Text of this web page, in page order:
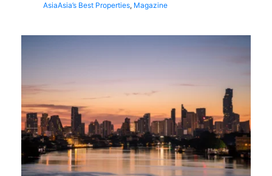
AsiaAsia’s Best Properties, Magazine